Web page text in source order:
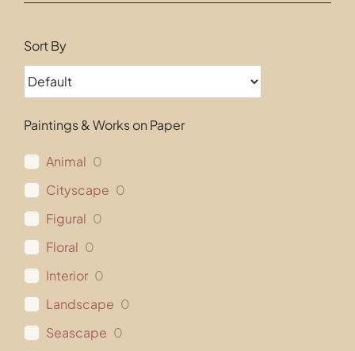
Sort By
Paintings & Works on Paper
Animal 0
Cityscape 0
Figural 0
Floral 0
Interior 0
Landscape 0
Seascape 0